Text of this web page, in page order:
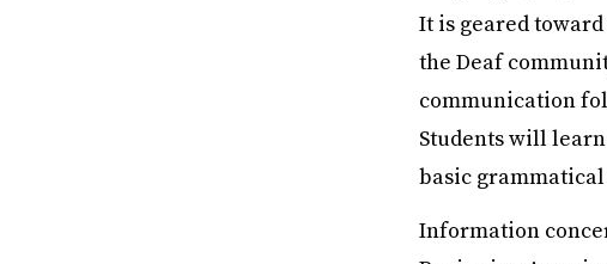
It is geared
the Deaf
communication
Students will
basic
Information